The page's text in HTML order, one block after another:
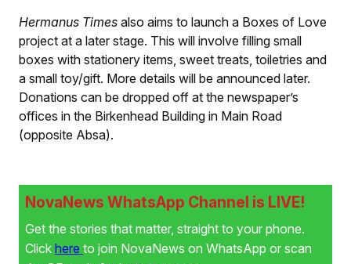
Hermanus Times also aims to launch a Boxes of Love
project at a later stage. This will involve filling small
boxes with stationery items, sweet treats, toiletries and
a small toy/gift. More details will be announced later.
Donations can be dropped off at the newspaper’s
offices in the Birkenhead Building in Main Road
(opposite Absa).
NovaNews WhatsApp Channel is LIVE!
Get the stories that matter, straight to your phone.
Click here to join NovaNews on WhatsApp or scan